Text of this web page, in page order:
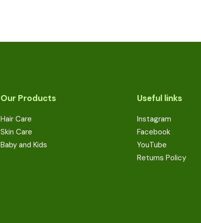
Our Products
Hair Care
Skin Care
Baby and Kids
Useful links
Instagram
Facebook
YouTube
Returns Policy